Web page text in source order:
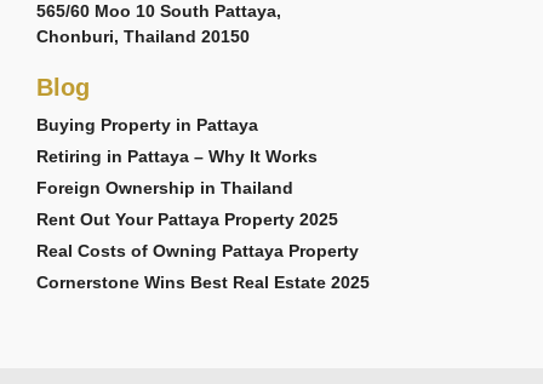
565/60 Moo 10 South Pattaya,
Chonburi, Thailand 20150
Blog
Buying Property in Pattaya
Retiring in Pattaya – Why It Works
Foreign Ownership in Thailand
Rent Out Your Pattaya Property 2025
Real Costs of Owning Pattaya Property
Cornerstone Wins Best Real Estate 2025